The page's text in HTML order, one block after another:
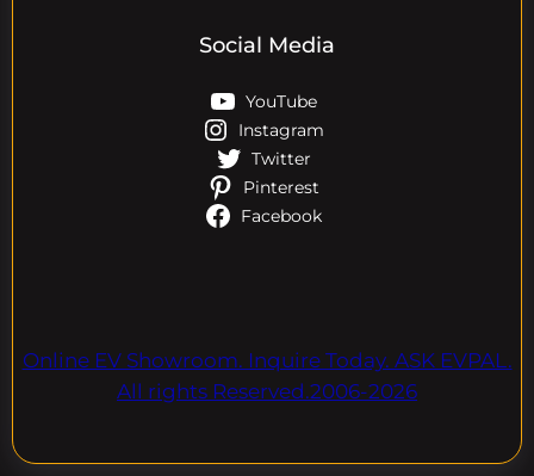
Social Media
YouTube
Instagram
Twitter
Pinterest
Facebook
Online EV Showroom. Inquire Today. ASK EVPAL.
All rights Reserved.2006-2026